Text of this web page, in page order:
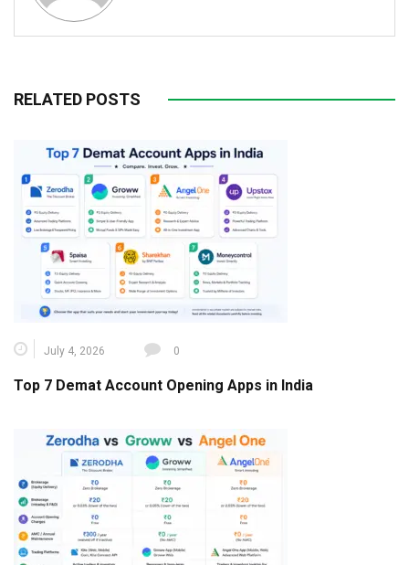
RELATED POSTS
July 4, 2026 0
Top 7 Demat Account Opening Apps in India